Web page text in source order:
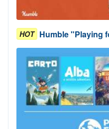
HOT Humble "Playing